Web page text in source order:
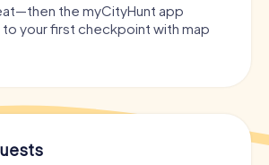
the myCityHunt app
your first checkpoint with map